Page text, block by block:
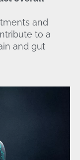
and
to a
and gut